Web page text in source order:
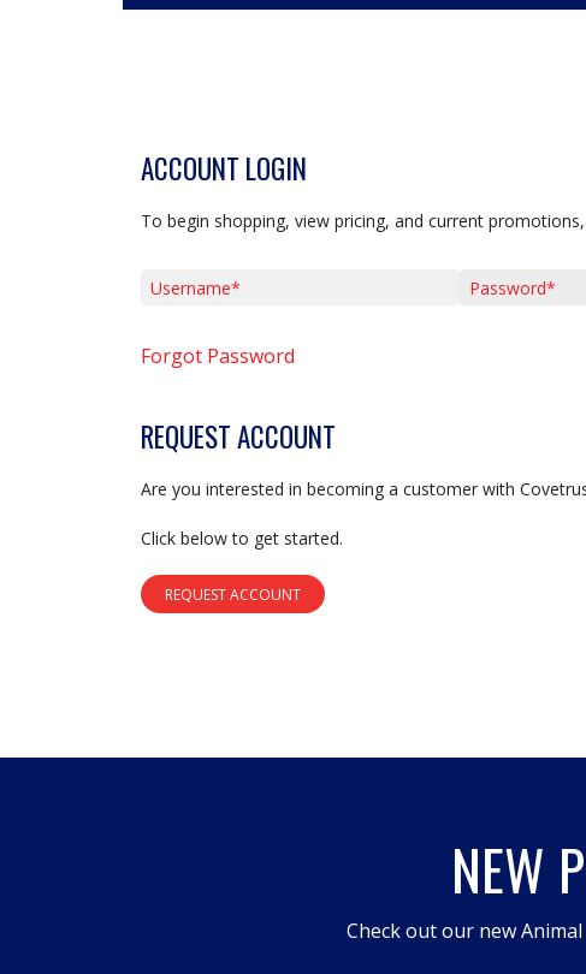
ACCOUNT LOGIN
To begin shopping, view pricing, and current
Forgot Password
REQUEST ACCOUNT
Are you interested in becoming a customer with
Click below to get started.
REQUEST ACCOUNT
NEW
Check out our new